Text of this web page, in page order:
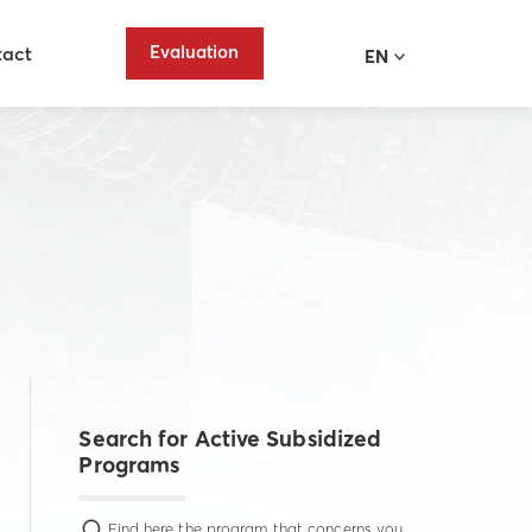
Evaluation EN
Search for Active Subsidized
Programs